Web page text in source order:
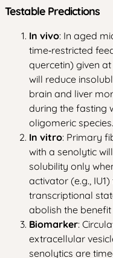
Testable Predictions
In vivo: In aged
time‑restricted
quercetin) given
will reduce
brain and liver
during the fasting
oligomeric species.
In vitro: Primary
with a senolytic
solubility only
activator (e.g.,
transcriptional
abolish the
Biomarker:
extracellular
senolytics are